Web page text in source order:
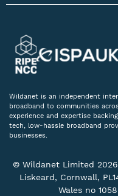
Wildanet is an independent
broadband to communities
experience and expertise
tech, low-hassle broadband
businesses.
© Wildanet Limited
Liskeard, Cornwall,
Wales no